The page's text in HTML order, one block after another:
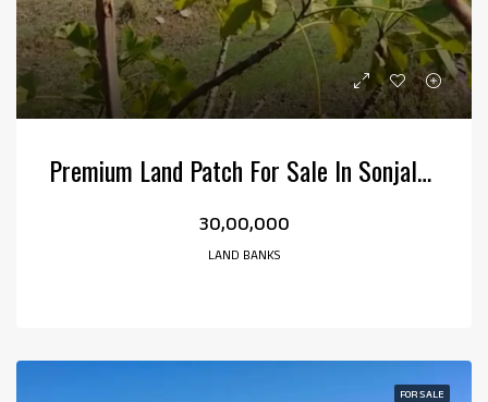
Premium Land Patch For Sale In Sonjala, Kotabagh
₹30,00,000
LAND BANKS
FOR SALE